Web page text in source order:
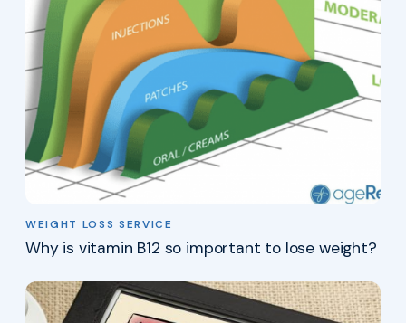
WEIGHT LOSS SERVICE
Why is vitamin B12 so important to lose weight?